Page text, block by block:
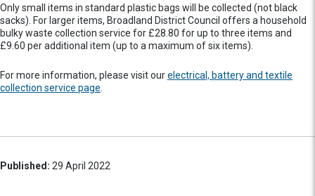
Only small items in standard plastic bags will be collected (not black
sacks). For larger items, Broadland District Council offers a household
bulky waste collection service for £28.80 for up to three items and
£9.60 per additional item (up to a maximum of six items).
For more information, please visit ourelectrical, battery and textile
collection service page
Published: 29 April 2022